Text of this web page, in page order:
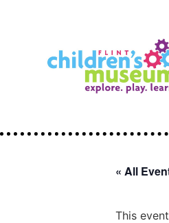
« All
This